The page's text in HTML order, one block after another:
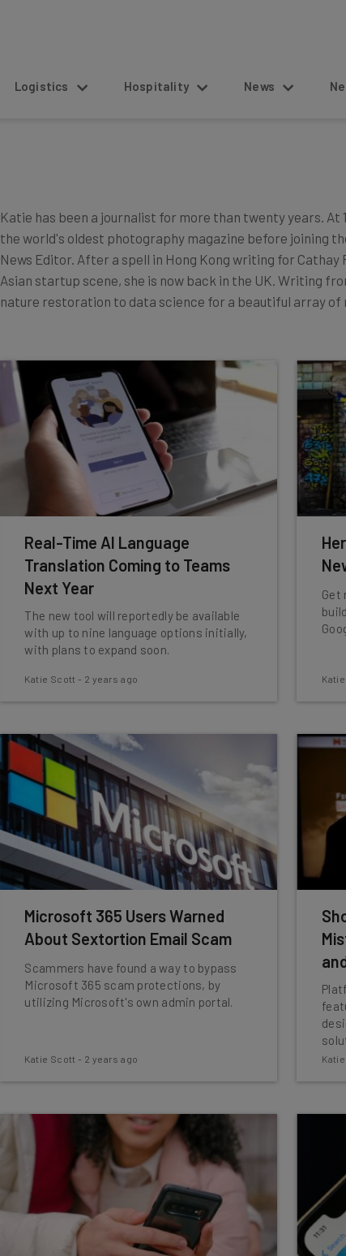
Logistics Hospitality News
Katie has been a journalist for more than twenty years.
the world's oldest photography magazine before joining
News Editor. After a spell in Hong Kong writing for
Asian startup scene, she is now back in the UK. Writing
nature restoration to data science for a beautiful array of
Real-Time AI Language
Translation Coming to Teams
Next Year
The new tool will reportedly be available
with up to nine language options initially,
with plans to expand soon.
Katie Scott - 2 years ago
Get
Microsoft 365 Users Warned
About Sextortion Email Scam
Scammers have found a way to bypass
Microsoft 365 scam protections, by
utilizing Microsoft's own admin portal.
Katie Scott - 2 years ago